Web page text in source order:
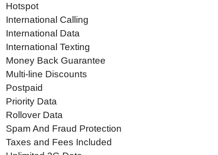
Hotspot
International Calling
International Data
International Texting
Money Back Guarantee
Multi-line Discounts
Postpaid
Priority Data
Rollover Data
Spam And Fraud Protection
Taxes and Fees Included